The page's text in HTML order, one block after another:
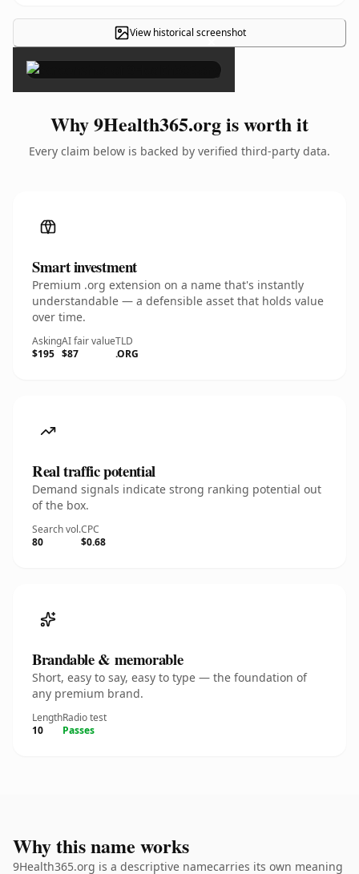
View historical screenshot
×
Why 9Health365.org is worth it
Every claim below is backed by verified third-party data.
Smart investment
Premium .org extension on a name that's instantly
understandable — a defensible asset that holds value
over time.
Asking
$195
AI fair value
$87
TLD
.ORG
Real traffic potential
Demand signals indicate strong ranking potential out
of the box.
Search vol.
80
CPC
$0.68
Brandable & memorable
Short, easy to say, easy to type — the foundation of
any premium brand.
Length
10
Radio test
Passes
Why this name works
9Health365.org is a descriptive namecarries its own meaning